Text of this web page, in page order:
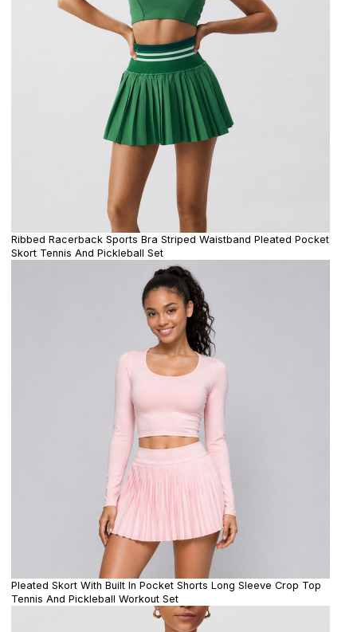
Ribbed Racerback Sports Bra Striped Waistband Pleated Pocket
Skort Tennis And Pickleball Set
Pleated Skort With Built In Pocket Shorts Long Sleeve Crop Top
Tennis And Pickleball Workout Set